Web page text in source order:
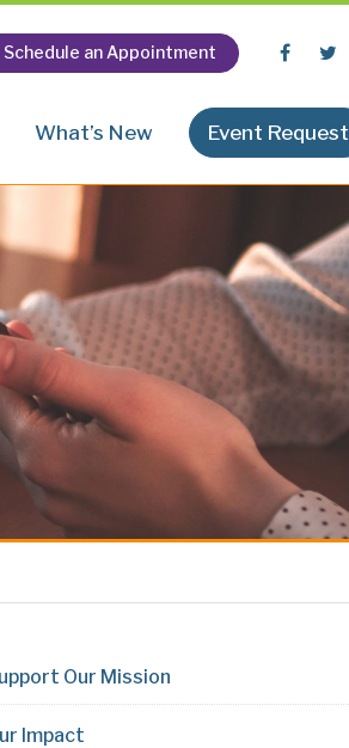
Schedule an Appointment
What’s New Event Request
Our Mission
Impact